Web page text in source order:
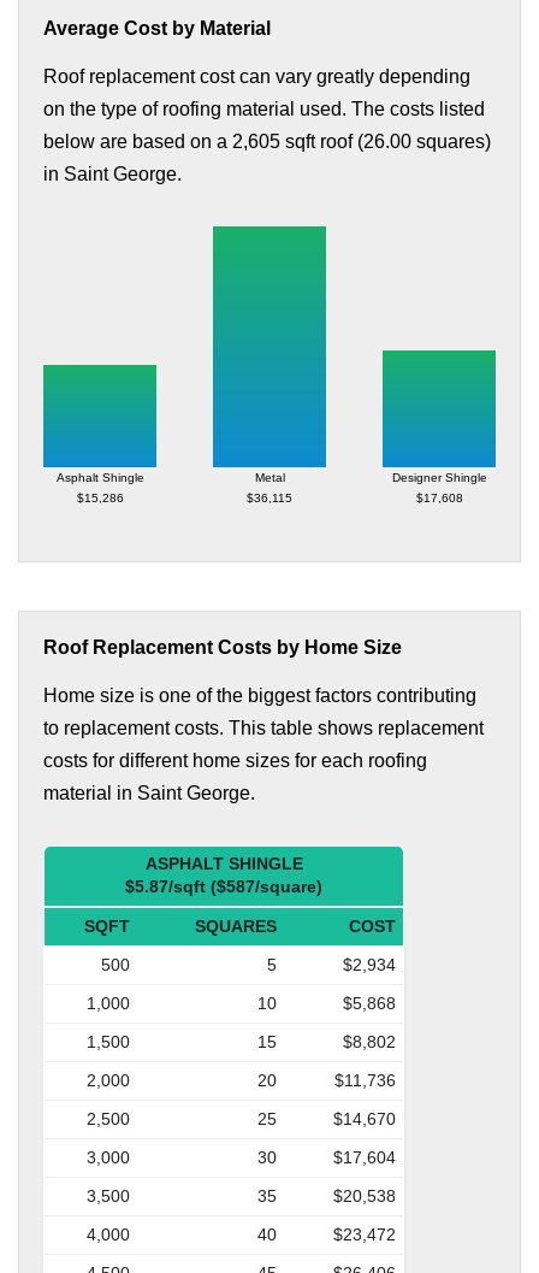
Average Cost by Material
Roof replacement cost can vary greatly depending
on the type of roofing material used. The costs listed
below are based on a 2,605 sqft roof (26.00 squares)
in Saint George.
Asphalt Shingle
$15,286
Metal
$36,115
Designer Shingle
$17,608
Roof Replacement Costs by Home Size
Home size is one of the biggest factors contributing
to replacement costs. This table shows replacement
costs for different home sizes for each roofing
material in Saint George.
ASPHALT SHINGLE
$5.87/sqft ($587/square)
SQFT SQUARES
COST
500
5
$2,934
1,000
10
$5,868
1,500
15
$8,802
2,000
20
$11,736
2,500
25
$14,670
3,000
30
$17,604
3,500
35
$20,538
4,000
40
$23,472